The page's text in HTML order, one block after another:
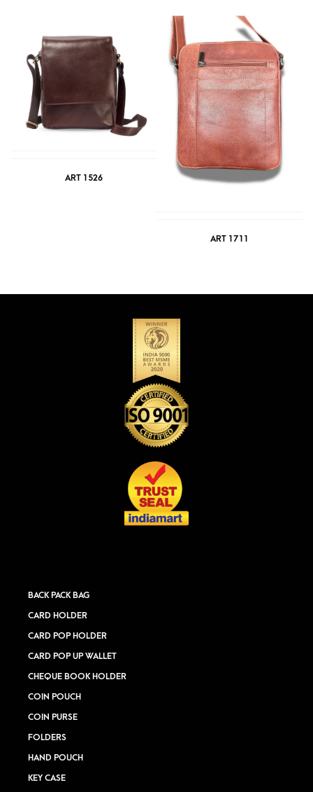
ART 1526
ART 1711
BACK PACK BAG
CARD HOLDER
CARD POP HOLDER
CARD POP UP WALLET
CHEQUE BOOK HOLDER
COIN POUCH
COIN PURSE
FOLDERS
HAND POUCH
KEY CASE